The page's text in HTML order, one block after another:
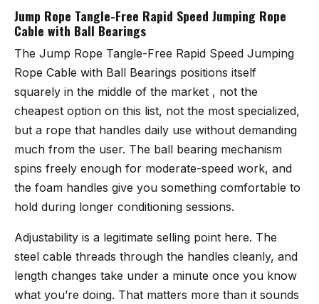
Jump Rope Tangle-Free Rapid Speed Jumping Rope
Cable with Ball Bearings
The Jump Rope Tangle-Free Rapid Speed Jumping
Rope Cable with Ball Bearings positions itself
squarely in the middle of the market , not the
cheapest option on this list, not the most specialized,
but a rope that handles daily use without demanding
much from the user. The ball bearing mechanism
spins freely enough for moderate-speed work, and
the foam handles give you something comfortable to
hold during longer conditioning sessions.
Adjustability is a legitimate selling point here. The
steel cable threads through the handles cleanly, and
length changes take under a minute once you know
what you’re doing. That matters more than it sounds